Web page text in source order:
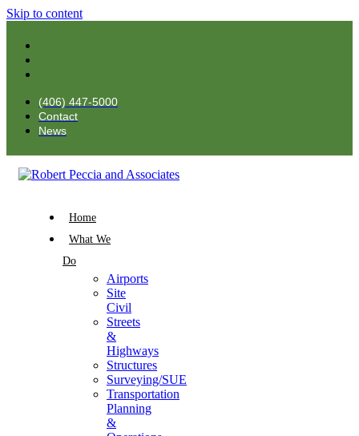
Skip to content
(406) 447-5000
Contact
News
Home
What We
Do
Airports
Site
Civil
Streets
&
Highways
Structures
Surveying/SUE
Transportation
Planning
&